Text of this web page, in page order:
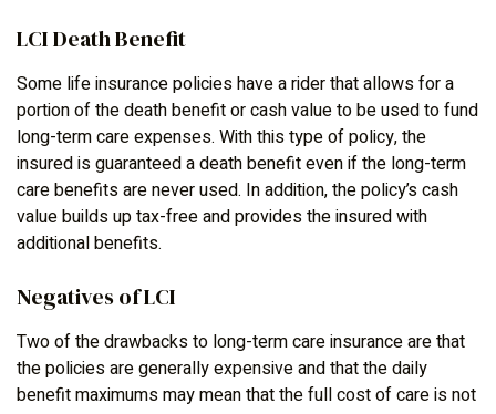
LCI Death Benefit
Some life insurance policies have a rider that allows for a
portion of the death benefit or cash value to be used to fund
long-term care expenses. With this type of policy, the
insured is guaranteed a death benefit even if the long-term
care benefits are never used. In addition, the policy’s cash
value builds up tax-free and provides the insured with
additional benefits.
Negatives of LCI
Two of the drawbacks to long-term care insurance are that
the policies are generally expensive and that the daily
benefit maximums may mean that the full cost of care is not